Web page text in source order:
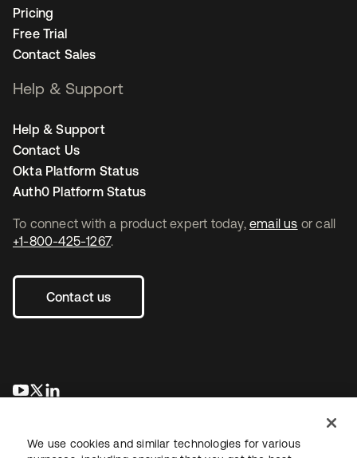
To connect with a product expert today, email us or call
+1-800-425-1267.
Contact us
opens in a new tab
opens in a new tab
Pricing
Free Trial
Contact Sales
Help & Support
Help & Support
Contact Us
Okta Platform Status
Auth0 Platform Status
We use cookies and similar technologies for various